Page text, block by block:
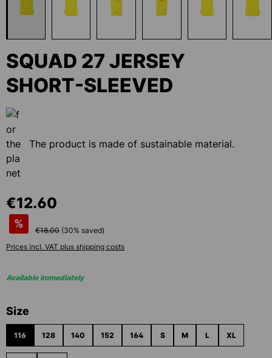
SQUAD 27 JERSEY
SHORT-SLEEVED
The product is made of sustainable material.
€12.60
%
€18.00 (30% saved)
Prices incl. VAT plus shipping costs
Available immediately
Select
Size
116 128 140 152 164 S M L XL